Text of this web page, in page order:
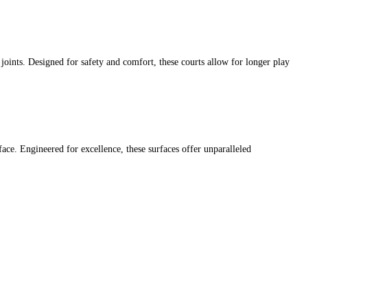
Designed for safety and comfort, these courts allow for longer play
Engineered for excellence, these surfaces offer unparalleled